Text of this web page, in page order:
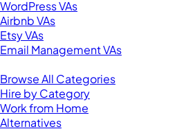
WordPress VAs
Airbnb VAs
Etsy VAs
Email Management VAs
Browse All Categories
Hire by Category
Work from Home
Alternatives